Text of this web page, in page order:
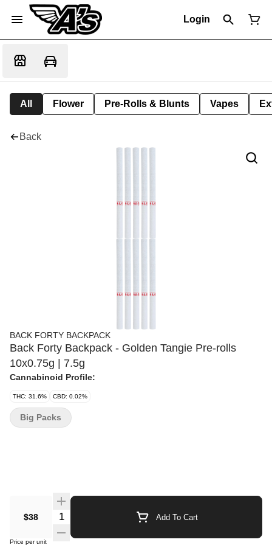
Login
All Flower Pre-Rolls & Blunts Vapes
Back
BACK FORTY BACKPACK
Back Forty Backpack - Golden Tangie Pre-rolls
10x0.75g | 7.5g
Cannabinoid Profile:
THC: 31.6% CBD: 0.02%
$38 Quantity Selector Add To Cart
Price per unit
Big Packs